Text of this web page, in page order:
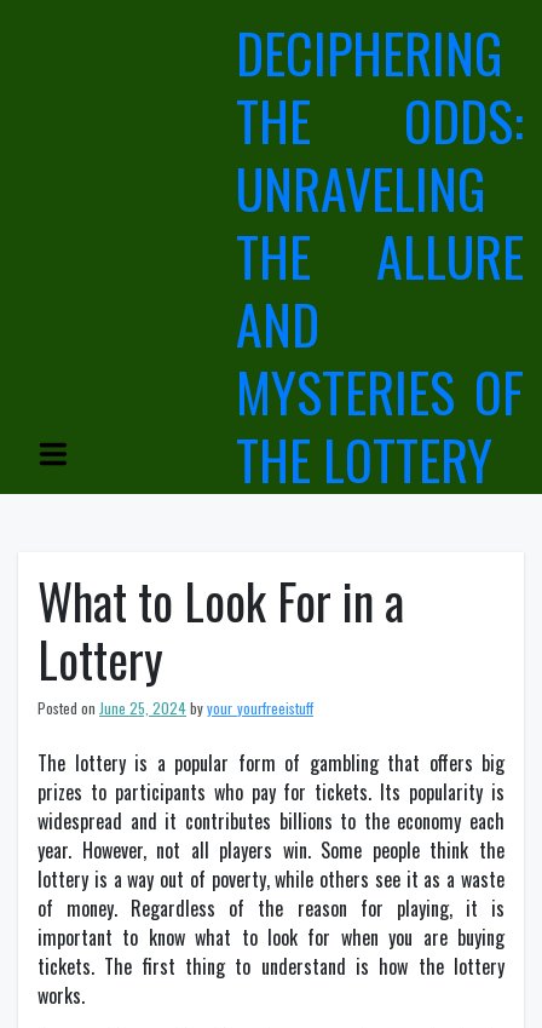
DECIPHERING
THE ODDS:
UNRAVELING
THE ALLURE
AND
MYSTERIES OF
THE LOTTERY
What to Look For in a
Lottery
Posted on June 25, 2024byyour_yourfreeistuff
The lottery is a popular form of gambling that offers big
prizes to participants who pay for tickets. Its popularity is
widespread and it contributes billions to the economy each
year. However, not all players win. Some people think the
lottery is a way out of poverty, while others see it as a waste
of money. Regardless of the reason for playing, it is
important to know what to look for when you are buying
tickets. The first thing to understand is how the lottery
works.